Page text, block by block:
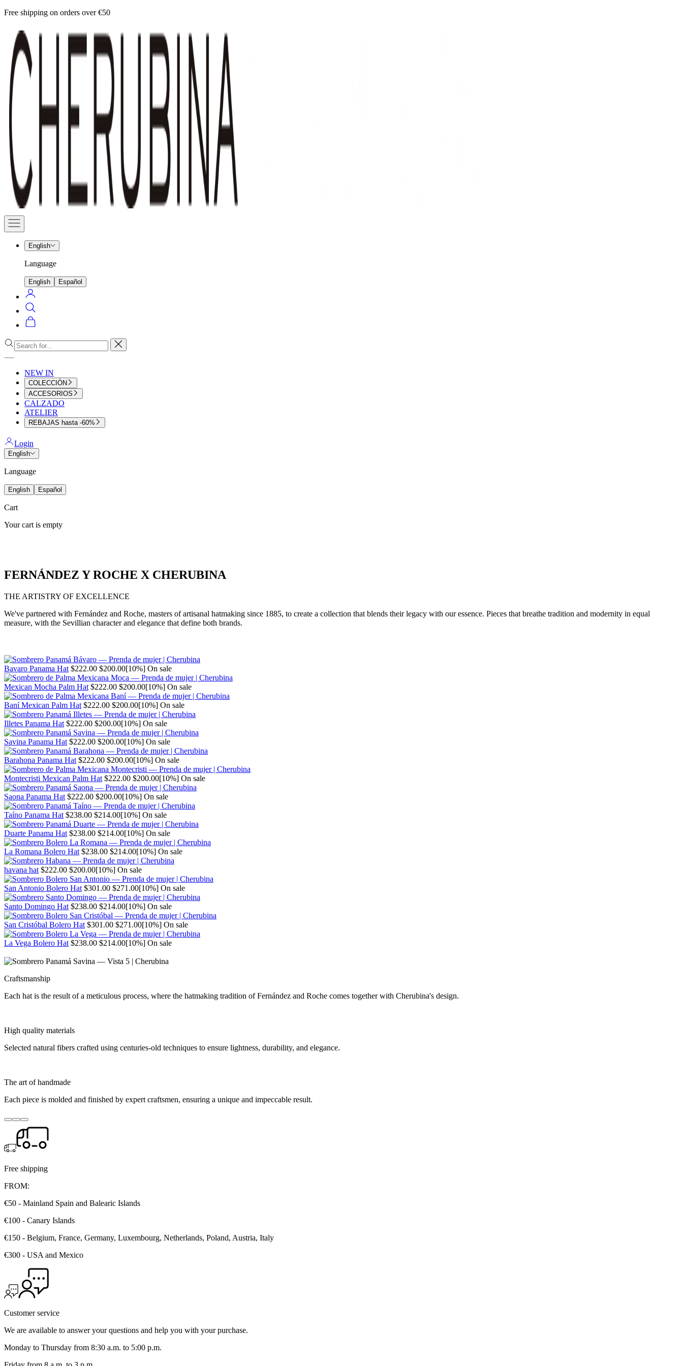
Skip
content
Free shipping on orders over €50
Cherubina
Official
Navigation
menu
English
Language
English Español
Login
Search
Cart
Close
NEW IN
COLECCIÓN
ACCESORIOS
CALZADO
ATELIER
REBAJAS hasta -60%
Login
English
Language
English Español
Cart
Your cart is empty
FERNÁNDEZ Y ROCHE X CHERUBINA
THE ARTISTRY OF EXCELLENCE
We've partnered with Fernández and Roche, masters of artisanal hatmaking since 1885, to create a collection that blends their legacy with our essence. Pieces that breathe tradition and modernity in equal
measure, with the Sevillian character and elegance that define both brands.
Bavaro Panama Hat Regular
price
$222.00 Sale
price
$200.00[10%] On sale
Mexican Mocha Palm Hat Regular
price
$222.00 Sale
price
$200.00[10%] On sale
Baní Mexican Palm Hat Regular
price
$222.00 Sale
price
$200.00[10%] On sale
Illetes Panama Hat Regular
price
$222.00 Sale
price
$200.00[10%] On sale
Savina Panama Hat Regular
price
$222.00 Sale
price
$200.00[10%] On sale
Barahona Panama Hat Regular
price
$222.00 Sale
price
$200.00[10%] On sale
Montecristi Mexican Palm Hat Regular
price
$222.00 Sale
price
$200.00[10%] On sale
Saona Panama Hat Regular
price
$222.00 Sale
price
$200.00[10%] On sale
Taíno Panama Hat Regular
price
$238.00 Sale
price
$214.00[10%] On sale
Duarte Panama Hat Regular
price
$238.00 Sale
price
$214.00[10%] On sale
La Romana Bolero Hat Regular
price
$238.00 Sale
price
$214.00[10%] On sale
havana hat Regular
price
$222.00 Sale
price
$200.00[10%] On sale
San Antonio Bolero Hat Regular
price
$301.00 Sale
price
$271.00[10%] On sale
Santo Domingo Hat Regular
price
$238.00 Sale
price
$214.00[10%] On sale
San Cristóbal Bolero Hat Regular
price
$301.00 Sale
price
$271.00[10%] On sale
La Vega Bolero Hat Regular
$238.00 Sale
$214.00[10%] On sale
Craftsmanship
Each hat is the result of a meticulous process, where the hatmaking tradition of Fernández and Roche comes together with Cherubina's design.
High quality materials
Selected natural fibers crafted using centuries-old techniques to ensure lightness, durability, and elegance.
The art of handmade
Each piece is molded and finished by expert craftsmen, ensuring a unique and impeccable result.
Go
item
1
Go
to
item
2
Go
to
item
3
Free shipping
FROM:
€50 - Mainland Spain and Balearic Islands
€100 - Canary Islands
€150 - Belgium, France, Germany, Luxembourg, Netherlands, Poland, Austria, Italy
€300 - USA and Mexico
Customer service
We are available to answer your questions and help you with your purchase.
Monday to Thursday from 8:30 a.m. to 5:00 p.m.